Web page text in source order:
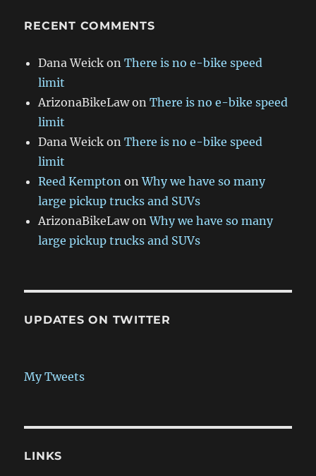
RECENT COMMENTS
Dana Weick onThere is no e-bike speed
limit
ArizonaBikeLawonThere is no e-bike speed
limit
Dana Weick onThere is no e-bike speed
limit
Reed Kempton onWhy we have so many
large pickup trucks and SUVs
ArizonaBikeLawonWhy we have so many
large pickup trucks and SUVs
UPDATES ON TWITTER
My Tweets
LINKS